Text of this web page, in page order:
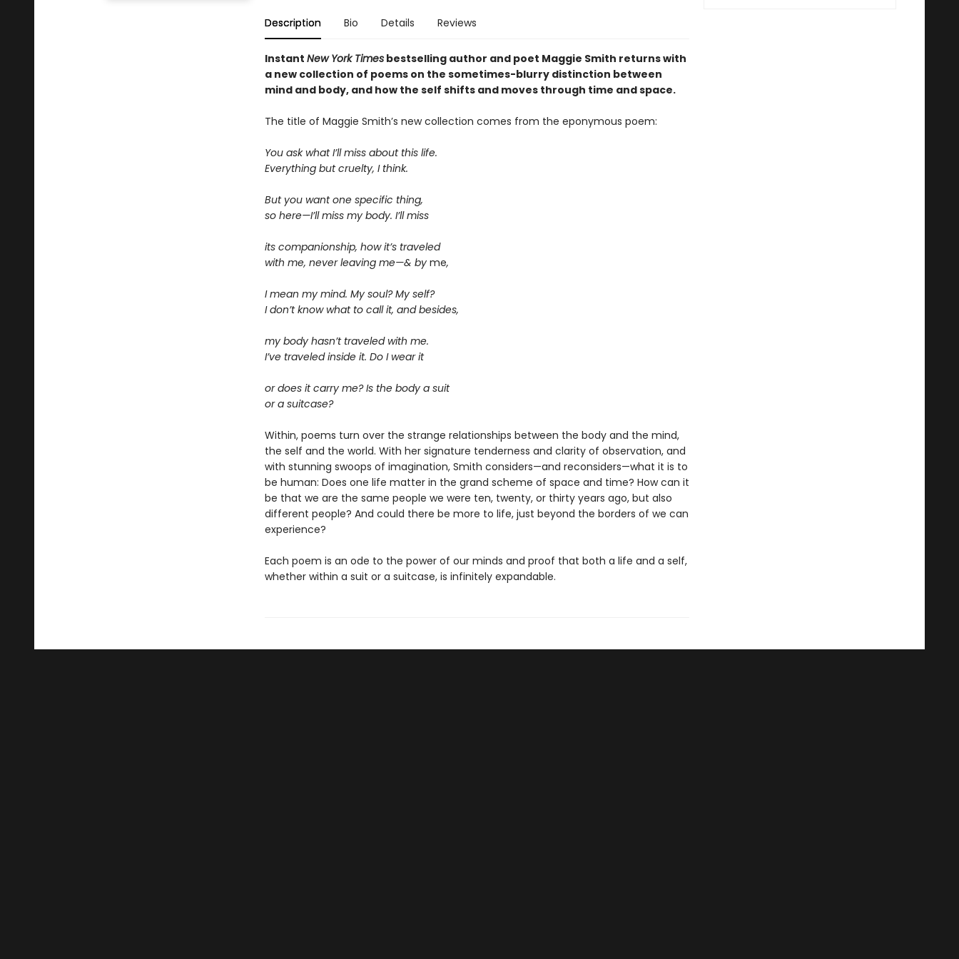
Description Bio Details Reviews
Instant New York Timesbestselling author and poet Maggie Smith returns with
a new collection of poems on the sometimes-blurry distinction between
mind and body, and how the self shifts and moves through time and space.
The title of Maggie Smith’s new collection comes from the eponymous poem:
You ask what I’ll miss about this life.
Everything but cruelty, I think.
But you want one specific thing,
so here—I’ll miss my body. I’ll miss
its companionship, how it’s traveled
with me, never leaving me—& by me,
I mean my mind. My soul? My self?
I don’t know what to call it, and besides,
my body hasn’t traveled with me.
I’ve traveled inside it. Do I wear it
or does it carry me? Is the body a suit
or a suitcase?
Within, poems turn over the strange relationships between the body and the mind,
the self and the world. With her signature tenderness and clarity of observation, and
with stunning swoops of imagination, Smith considers—and reconsiders—what it is to
be human: Does one life matter in the grand scheme of space and time? How can it
be that we are the same people we were ten, twenty, or thirty years ago, but also
different people? And could there be more to life, just beyond the borders of we can
experience?
Each poem is an ode to the power of our minds and proof that both a life and a self,
whether within a suit or a suitcase, is infinitely expandable.